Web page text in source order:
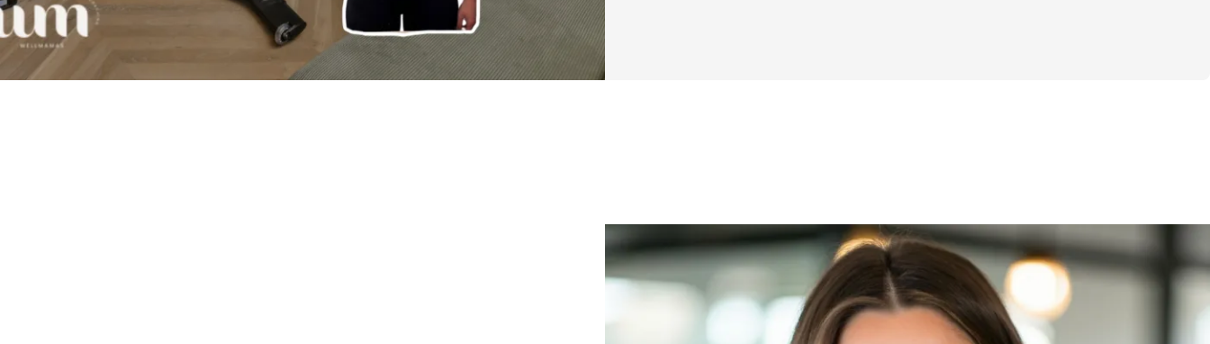
motherhood feeling capable and strong.
And you won’t be doing it alone. You’ll join a community of
moms who get it: the chaos, the joy, and the daily juggle.
We’re in this together, cheering you on every step of the